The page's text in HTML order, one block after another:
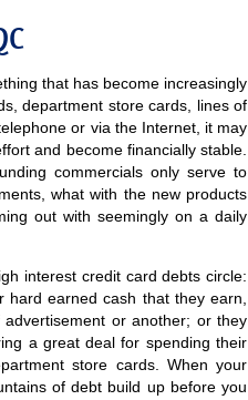
that has become increasingly
department store cards, lines of
or via the Internet, it may
and become financially stable.
commercials only serve to
what with the new products
out with seemingly on a daily
interest credit card debts circle:
earned cash that they earn,
or another; or they
a great deal for spending their
store cards. When your
of debt build up before you